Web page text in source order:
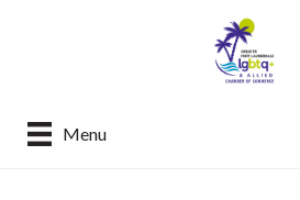
Menu